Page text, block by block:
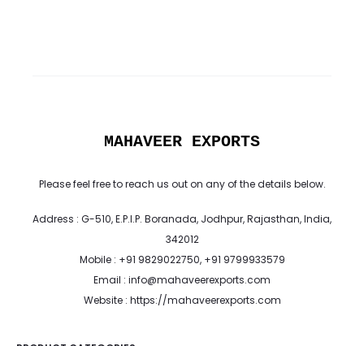
MAHAVEER EXPORTS
Please feel free to reach us out on any of the details below.
Address : G-510, E.P.I.P. Boranada, Jodhpur, Rajasthan, India,
342012
Mobile : +91 9829022750, +91 9799933579
Email : info@mahaveerexports.com
Website : https://mahaveerexports.com